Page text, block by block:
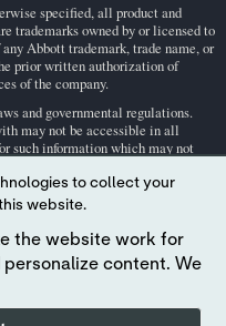
specified, all product and
trademarks owned by or licensed to
Abbott trademark, trade name, or
prior written authorization of
of the company.
and governmental regulations.
may not be accessible in all
such information which may not
herein is subject to our
. Photos displayed are for illustrative
is a model.GDPR Stateme
with your local representative
individual product pages or the
to collect your
website.
the website work for
content. We